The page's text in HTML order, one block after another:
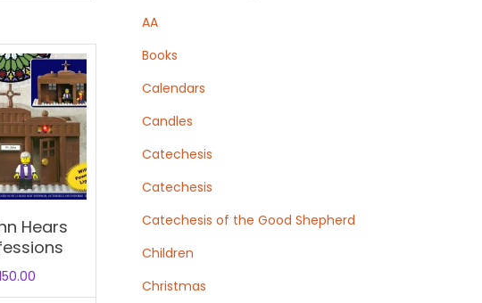
Hears
AA
Books
Calendars
Candles
Catechesis
Catechesis
Catechesis of the Good Shepherd
Children
Christmas